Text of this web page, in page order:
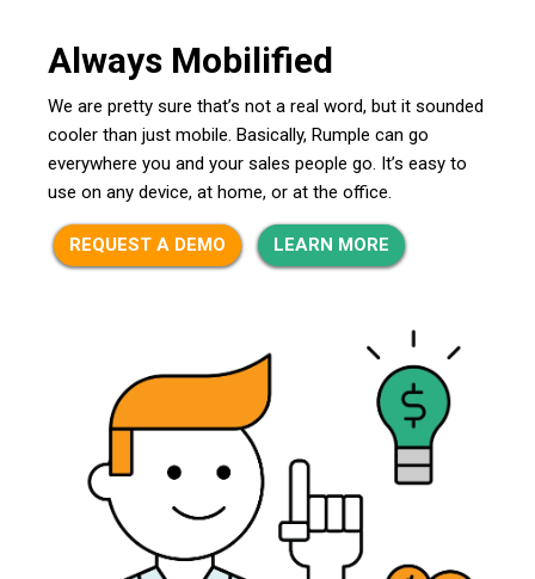
Always Mobilified
We are pretty sure that’s not a real word, but it sounded
cooler than just mobile. Basically, Rumple can go
everywhere you and your sales people go. It’s easy to
use on any device, at home, or at the office.
REQUEST A DEMO LEARN MORE